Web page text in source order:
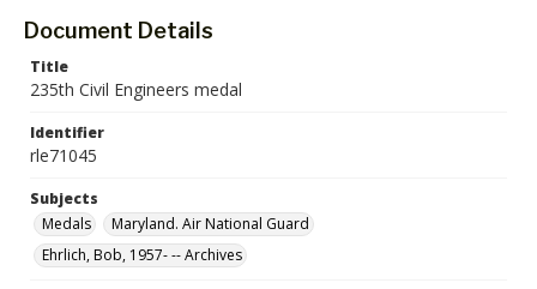
Document Details
Title
235th Civil Engineers medal
Identifier
rle71045
Subjects
Medals
Maryland. Air National Guard
Ehrlich, Bob, 1957- -- Archives